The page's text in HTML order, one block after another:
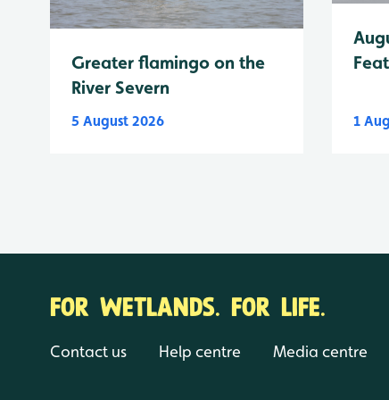
Greater flamingo on the
River Severn
5 August 2026 1
FOR WETLANDS. FOR LIFE.
Contact us Help centre Media centre